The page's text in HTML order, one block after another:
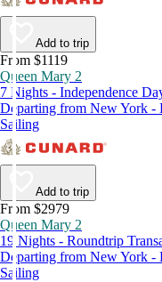
Add to trip
From $1119
Queen Mary 2
7 Nights - Independence
Departing from New York -
Sailing
Add to trip
From $2979
Queen Mary 2
19 Nights - Roundtrip
Departing from New York -
Sailing